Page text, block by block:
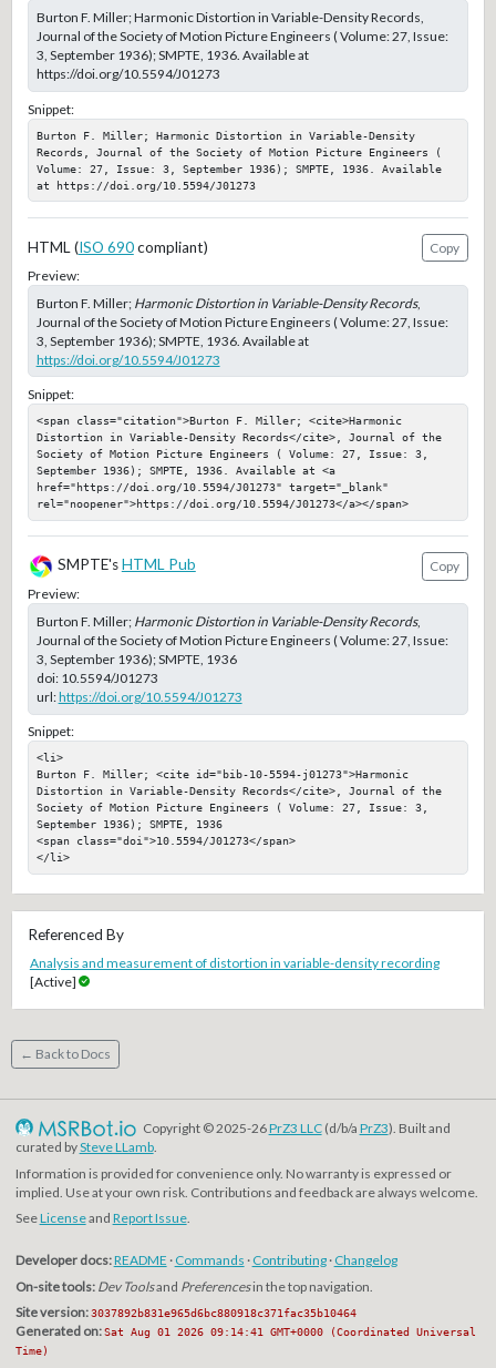
Burton F. Miller; Harmonic Distortion in Variable-Density Records,
Journal of the Society of Motion Picture Engineers ( Volume: 27, Issue:
3, September 1936); SMPTE, 1936. Available at
https://doi.org/10.5594/J01273
Snippet:
Burton F. Miller; Harmonic Distortion in Variable-Density
Records, Journal of the Society of Motion Picture Engineers (
Volume: 27, Issue: 3, September 1936); SMPTE, 1936. Available
at https://doi.org/10.5594/J01273
HTML (ISO 690compliant)
Copy
Preview:
Burton F. Miller; Harmonic Distortion in Variable-Density Records,
Journal of the Society of Motion Picture Engineers ( Volume: 27, Issue:
3, September 1936); SMPTE, 1936. Available at
https://doi.org/10.5594/J01273
Snippet:
<span class="citation">Burton F. Miller; <cite>Harmonic
Distortion in Variable-Density Records</cite>, Journal of the
Society of Motion Picture Engineers ( Volume: 27, Issue: 3,
September 1936); SMPTE, 1936. Available at <a
href="https://doi.org/10.5594/J01273" target="_blank"
rel="noopener">https://doi.org/10.5594/J01273</a></span>
SMPTE'sHTML Pub
Copy
Preview:
Burton F. Miller; Harmonic Distortion in Variable-Density Records,
Journal of the Society of Motion Picture Engineers ( Volume: 27, Issue:
3, September 1936); SMPTE, 1936
doi: 10.5594/J01273
url:https://doi.org/10.5594/J01273
Snippet:
<li>
Burton F. Miller; <cite id="bib-10-5594-j01273">Harmonic
Distortion in Variable-Density Records</cite>, Journal of the
Society of Motion Picture Engineers ( Volume: 27, Issue: 3,
September 1936); SMPTE, 1936
<span class="doi">10.5594/J01273</span>
</li>
Referenced By
Analysis and measurement of distortion in variable-density recording
[Active]
← Back to Docs
Copyright © 2025-26PrZ3 LLC(d/b/a PrZ3). Built and
curated bySteve LLamb.
Information is provided for convenience only. No warranty is expressed or
implied. Use at your own risk. Contributions and feedback are always welcome.
SeeLicenseand Report Issue.
Developer docs:README · Commands · Contributing· Changelog
On-site tools: Dev Toolsand Preferencesin the top navigation.
Site version: 3037892b831e965d6bc880918c371fac35b10464
Generated on: Sat Aug 01 2026 09:14:41 GMT+0000 (Coordinated Universal
Time)